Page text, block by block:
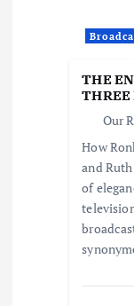
THE
THREE
Our
How
and
of